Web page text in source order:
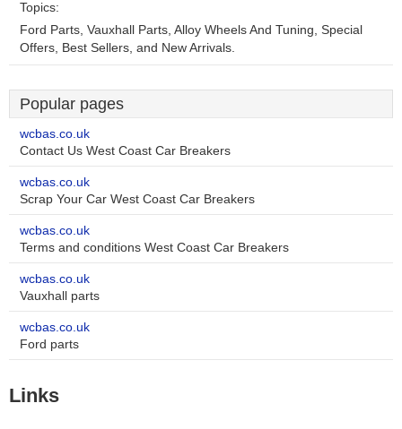
Topics:
Ford Parts, Vauxhall Parts, Alloy Wheels And Tuning, Special
Offers, Best Sellers, and New Arrivals.
Popular pages
wcbas.co.uk
Contact Us West Coast Car Breakers
wcbas.co.uk
Scrap Your Car West Coast Car Breakers
wcbas.co.uk
Terms and conditions West Coast Car Breakers
wcbas.co.uk
Vauxhall parts
wcbas.co.uk
Ford parts
Links